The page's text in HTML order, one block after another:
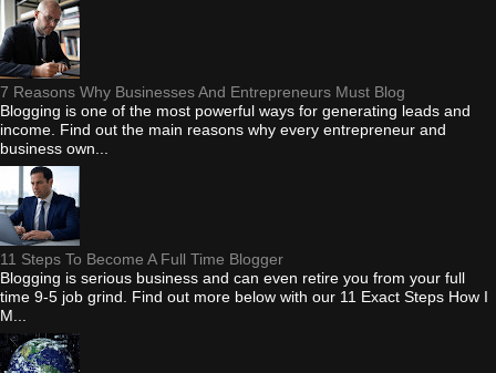
7 Reasons Why Businesses And Entrepreneurs Must Blog
Blogging is one of the most powerful ways for generating leads and
income. Find out the main reasons why every entrepreneur and
business own...
11 Steps To Become A Full Time Blogger
Blogging is serious business and can even retire you from your full
time 9-5 job grind. Find out more below with our 11 Exact Steps How I
M...